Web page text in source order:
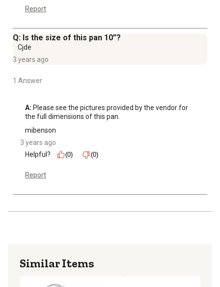
Report
Q: Is the size of this pan 10”?
Cjde
3 years ago
1 Answer
A: Please see the pictures provided by the vendor for
the full dimensions of this pan.
mibenson
3 years ago
Helpful?
(0) (0)
Report
Similar Items